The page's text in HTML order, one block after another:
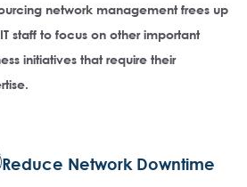
network management frees up
staff to focus on other important
initiatives that require their
Reduce Network Downtime